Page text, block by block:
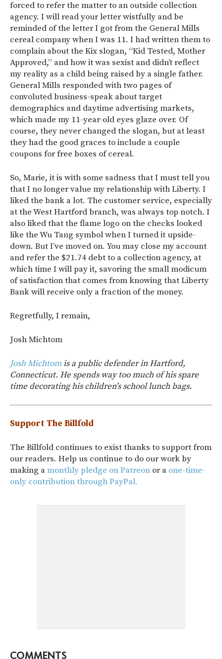
forced to refer the matter to an outside collection
agency. I will read your letter wistfully and be
reminded of the letter I got from the General Mills
cereal company when I was 11. I had written them to
complain about the Kix slogan, “Kid Tested, Mother
Approved,” and how it was sexist and didn’t reflect
my reality as a child being raised by a single father.
General Mills responded with two pages of
convoluted business-speak about target
demographics and daytime advertising markets,
which made my 11-year-old eyes glaze over. Of
course, they never changed the slogan, but at least
they had the good graces to include a couple
coupons for free boxes of cereal.
So, Marie, it is with some sadness that I must tell you
that I no longer value my relationship with Liberty. I
liked the bank a lot. The customer service, especially
at the West Hartford branch, was always top notch. I
also liked that the flame logo on the checks looked
like the Wu Tang symbol when I turned it upside-
down. But I’ve moved on. You may close my account
and refer the $21.74 debt to a collection agency, at
which time I will pay it, savoring the small modicum
of satisfaction that comes from knowing that Liberty
Bank will receive only a fraction of the money.
Regretfully, I remain,
Josh Michtom
Josh Michtomis a public defender in Hartford,
Connecticut. He spends way too much of his spare
time decorating his children’s school lunch bags.
Support The Billfold
The Billfold continues to exist thanks to support from
our readers. Help us continue to do our work by
making amonthly pledge on Patreon or a one-time-
only contribution through PayPal.
COMMENTS